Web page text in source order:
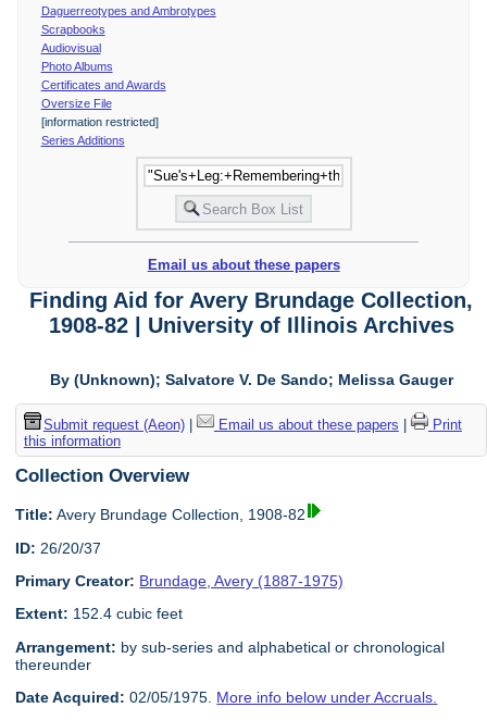
Daguerreotypes and Ambrotypes
Scrapbooks
Audiovisual
Photo Albums
Certificates and Awards
Oversize File
[information restricted]
Series Additions
Email us about these papers
Finding Aid for Avery Brundage Collection,
1908-82 | University of Illinois Archives
By (Unknown); Salvatore V. De Sando; Melissa Gauger
Submit request (Aeon)| Email us about these papers
Print
this information
Collection Overview
Title: Avery Brundage Collection, 1908-82
ID: 26/20/37
Primary Creator: Brundage, Avery (1887-1975)
Extent: 152.4 cubic feet
Arrangement: by sub-series and alphabetical or chronological
thereunder
Date Acquired: 02/05/1975. More info below under Accruals.